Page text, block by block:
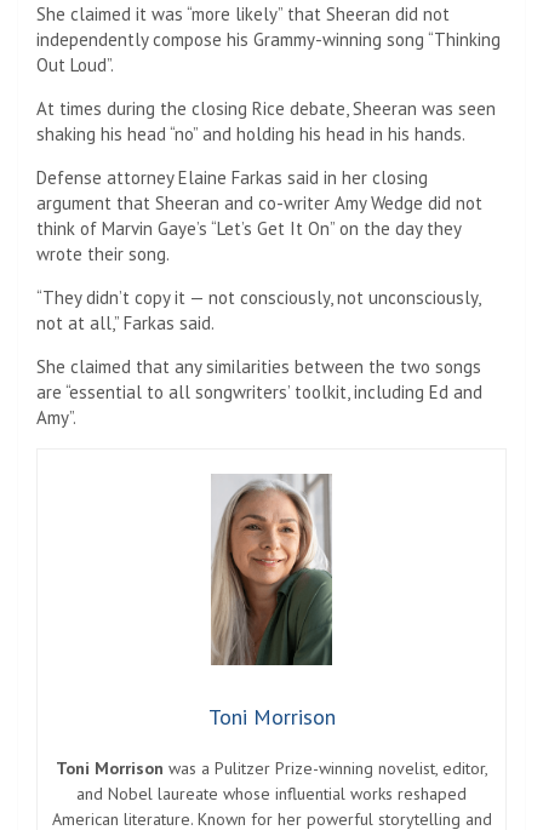
She claimed it was “more likely” that Sheeran did not
independently compose his Grammy-winning song “Thinking
Out Loud”.
At times during the closing Rice debate, Sheeran was seen
shaking his head “no” and holding his head in his hands.
Defense attorney Elaine Farkas said in her closing
argument that Sheeran and co-writer Amy Wedge did not
think of Marvin Gaye’s “Let’s Get It On” on the day they
wrote their song.
“They didn’t copy it — not consciously, not unconsciously,
not at all,” Farkas said.
She claimed that any similarities between the two songs
are “essential to all songwriters’ toolkit, including Ed and
Amy”.
Toni Morrison
Toni Morrison was a Pulitzer Prize-winning novelist, editor,
and Nobel laureate whose influential works reshaped
American literature. Known for her powerful storytelling and